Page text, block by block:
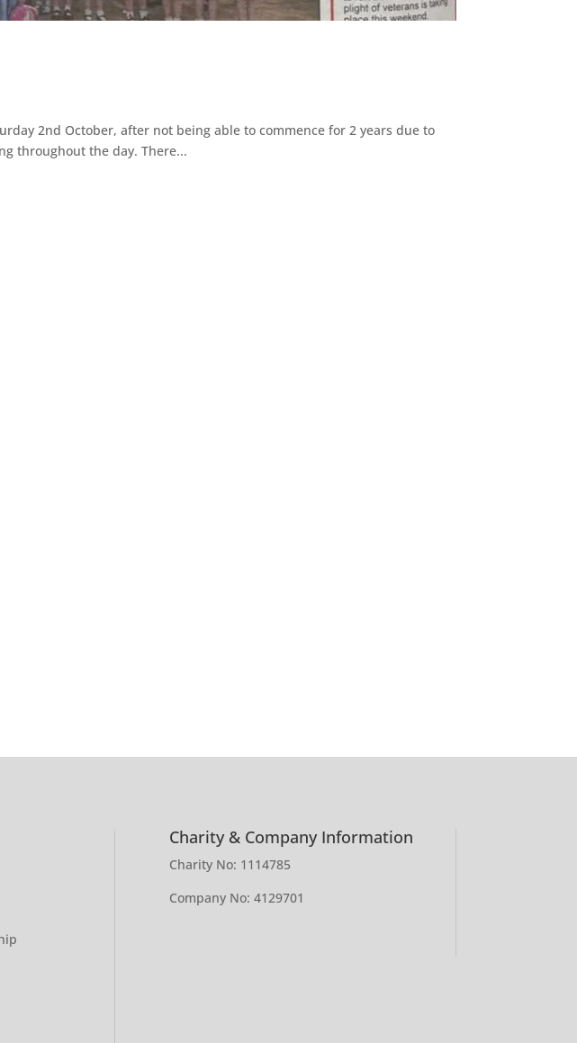
2nd October, after not being able to commence for 2 years due to
throughout the day. There...
Charity & Company Information
Charity No: 1114785
Company No: 4129701